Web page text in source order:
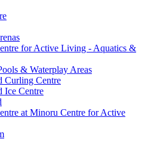
for Active Living - Aquatics &
& Waterplay Areas
Curling Centre
Ice Centre
at Minoru Centre for Active